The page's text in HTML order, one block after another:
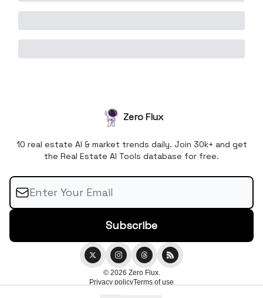
Zero Flux
10 real estate AI & market trends daily. Join 30k+ and get
the Real Estate AI Tools database for free.
© 2026 Zero Flux.
Privacy policyTerms of use